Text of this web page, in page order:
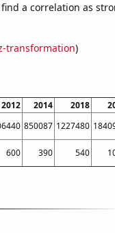
a correlation as
transformation)
2012 2014 2018
850087 1227480
600 390 540